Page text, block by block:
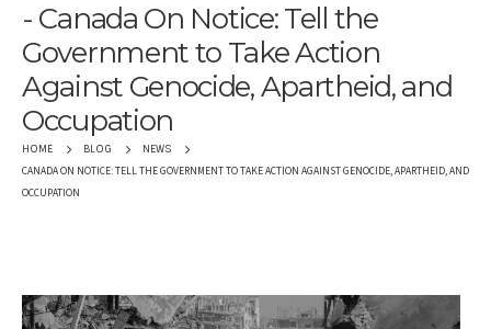
Canada On Notice: Tell the
Government to Take Action
Against Genocide, Apartheid, and
Occupation
HOME BLOG NEWS
CANADA ON NOTICE: TELL THE GOVERNMENT TO TAKE ACTION AGAINST GENOCIDE, APARTHEID, AND
OCCUPATION